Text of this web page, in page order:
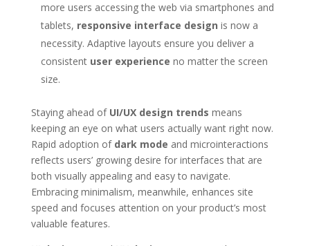
more users accessing the web via smartphones and
tablets, responsive interface design is now a
necessity. Adaptive layouts ensure you deliver a
consistent user experience no matter the screen
size.
Staying ahead of UI/UX design trends means
keeping an eye on what users actually want right now.
Rapid adoption of dark mode and microinteractions
reflects users’ growing desire for interfaces that are
both visually appealing and easy to navigate.
Embracing minimalism, meanwhile, enhances site
speed and focuses attention on your product’s most
valuable features.